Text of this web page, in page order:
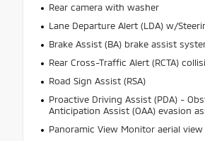
Rear camera with washer
Lane Departure Alert (LDA) w/
Brake Assist (BA) brake assist
Rear Cross-Traffic Alert (RCTA)
Road Sign Assist (RSA)
Proactive Driving Assist (PDA) -
Anticipation Assist (OAA) evasion
Panoramic View Monitor aerial view